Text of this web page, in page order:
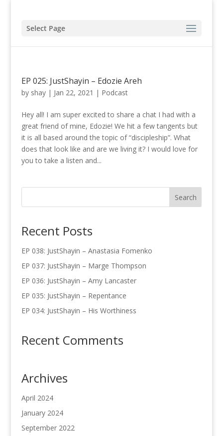
Select Page
EP 025: JustShayin – Edozie Areh
by shay| Jan 22, 2021 | Podcast
Hey all! I am super excited to share a chat I had with a
great friend of mine, Edozie! We hit a few tangents but
it is all based around the topic of “discipleship”. What
does that look like and are we living it? I would love for
you to take a listen and...
Recent Posts
EP 038: JustShayin – Anastasia Fomenko
EP 037: JustShayin – Marge Thompson
EP 036: JustShayin – Amy Lancaster
EP 035: JustShayin – Repentance
EP 034: JustShayin – His Worthiness
Recent Comments
Archives
April 2024
January 2024
September 2022